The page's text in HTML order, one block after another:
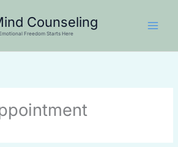
Counseling
Freedom Starts Here